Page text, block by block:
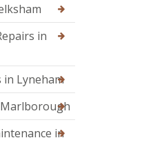
in
in Lyneham
in